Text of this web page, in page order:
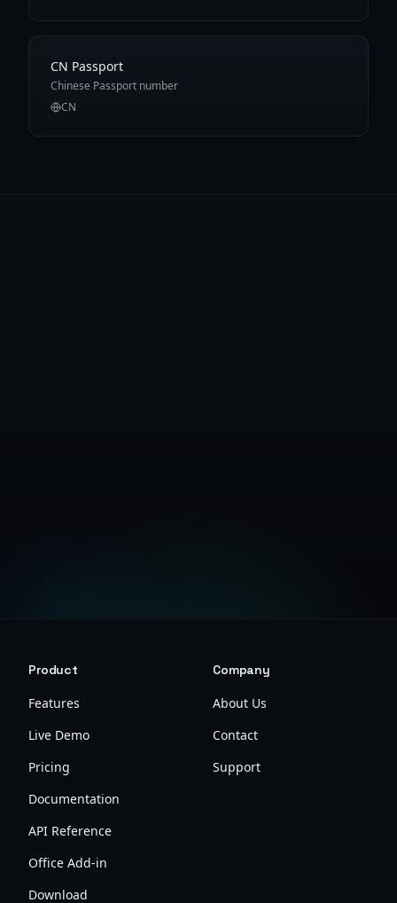
CN Passport
Chinese Passport number
CN
Product
Features
Live Demo
Pricing
Documentation
API Reference
Office Add-in
Download
Company
About Us
Contact
Support